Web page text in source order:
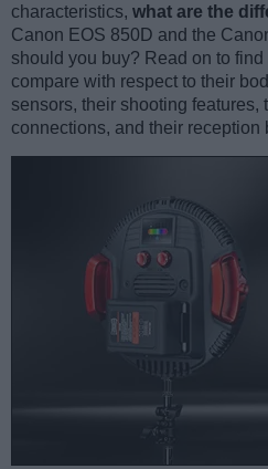
characteristics, what are the
Canon EOS 850D and the
should you buy? Read on to
compare with respect to their
sensors, their shooting features,
connections, and their reception